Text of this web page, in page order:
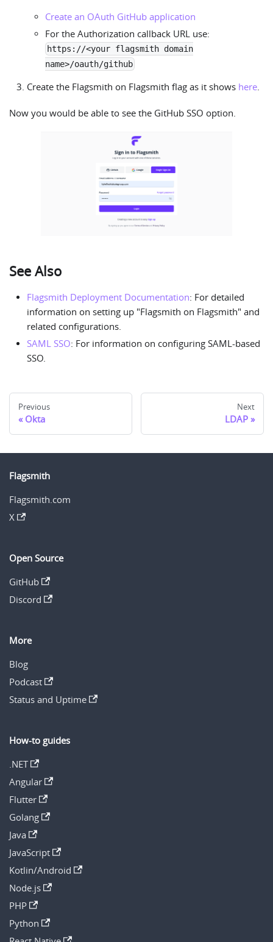
Create an OAuth GitHub application
For the Authorization callback URL use:
https://<your flagsmith domain
name>/oauth/github
Create the Flagsmith on Flagsmith flag as it shows here.
Now you would be able to see the GitHub SSO option.
See Also
Flagsmith Deployment Documentation: For detailed
information on setting up "Flagsmith on Flagsmith" and
related configurations.
SAML SSO: For information on configuring SAML-based
SSO.
Previous
Okta
Next
LDAP
Flagsmith
Flagsmith.com
X
Open Source
GitHub
Discord
More
Blog
Podcast
Status and Uptime
How-to guides
.NET
Angular
Flutter
Golang
Java
JavaScript
Kotlin/Android
Node.js
PHP
Python